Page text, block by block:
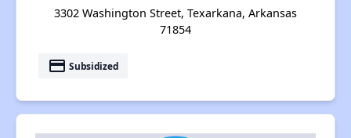
3302 Washington Street, Texarkana, Arkansas
71854
payment Subsidized